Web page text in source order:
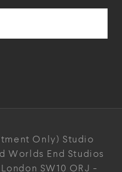
Only) Studio
Worlds End Studios
London SW10 ORJ -